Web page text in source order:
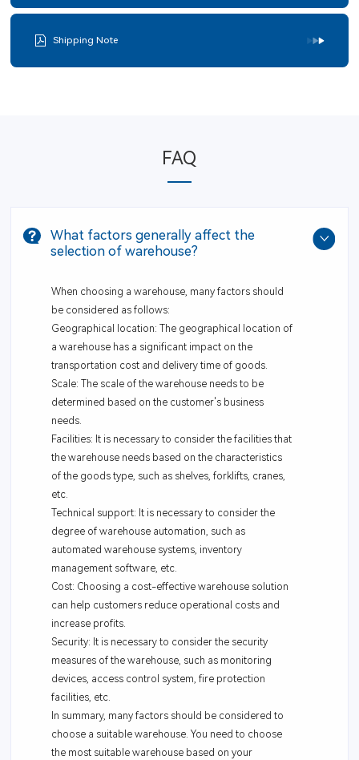
Shipping Note
FAQ
What factors generally affect the
selection of warehouse?
When choosing a warehouse, many factors should
be considered as follows:
Geographical location: The geographical location of
a warehouse has a significant impact on the
transportation cost and delivery time of goods.
Scale: The scale of the warehouse needs to be
determined based on the customer's business
needs.
Facilities: It is necessary to consider the facilities that
the warehouse needs based on the characteristics
of the goods type, such as shelves, forklifts, cranes,
etc.
Technical support: It is necessary to consider the
degree of warehouse automation, such as
automated warehouse systems, inventory
management software, etc.
Cost: Choosing a cost-effective warehouse solution
can help customers reduce operational costs and
increase profits.
Security: It is necessary to consider the security
measures of the warehouse, such as monitoring
devices, access control system, fire protection
facilities, etc.
In summary, many factors should be considered to
choose a suitable warehouse. You need to choose
the most suitable warehouse based on your